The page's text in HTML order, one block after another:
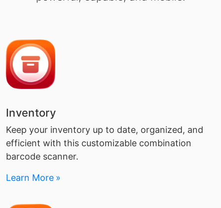
Inventory
Keep your inventory up to date, organized, and
efficient with this customizable combination
barcode scanner.
Learn More